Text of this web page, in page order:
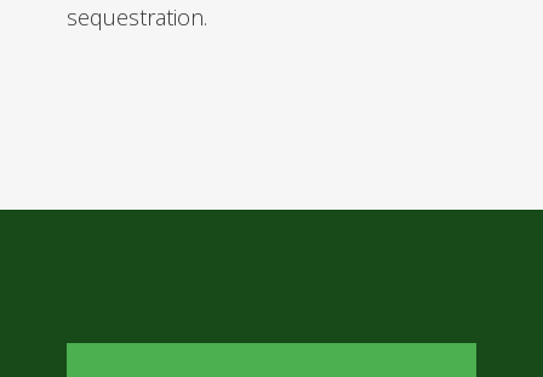
sequestration.